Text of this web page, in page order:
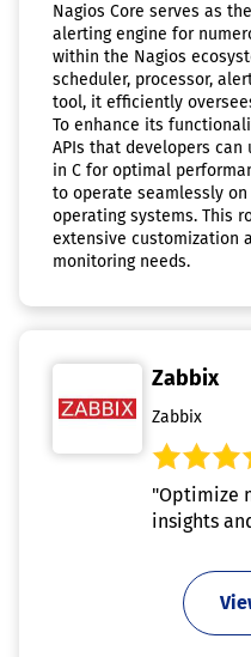
Nagios Core serves as
alerting engine for
within the Nagios
scheduler, processor,
tool, it efficiently
To enhance its
APIs that developers
in C for optimal
to operate seamlessly
operating systems. This
extensive customization
monitoring needs.
Zabbix
Zabbix
"Optimize
insights